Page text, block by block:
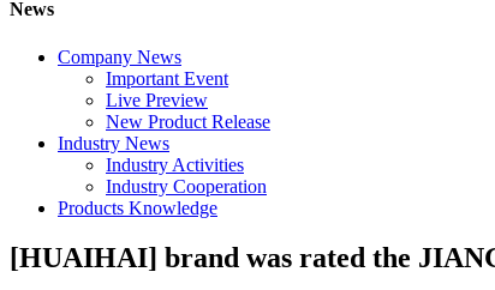
News
Company News
Important Event
Live Preview
New Product Release
Industry News
Industry Activities
Industry Cooperation
Products Knowledge
[HUAIHAI] brand was rated the